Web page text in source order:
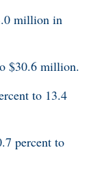
million in
$30.6 million.
to 13.4
percent to